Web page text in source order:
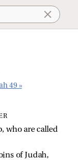
49 »
who are called
of Judah,